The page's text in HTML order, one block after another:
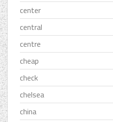
center
central
centre
cheap
check
chelsea
china